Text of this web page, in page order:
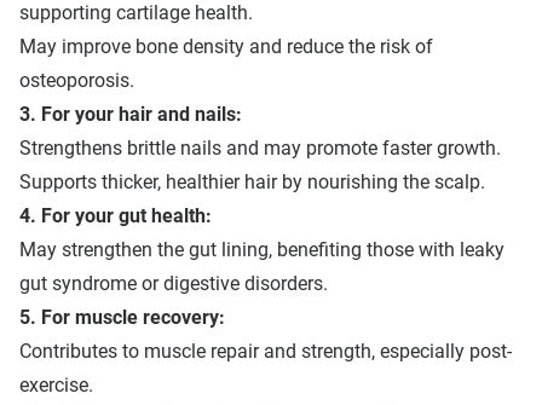
supporting cartilage health.
May improve bone density and reduce the risk of
osteoporosis.
3. For your hair and nails:
Strengthens brittle nails and may promote faster growth.
Supports thicker, healthier hair by nourishing the scalp.
4. For your gut health:
May strengthen the gut lining, benefiting those with leaky
gut syndrome or digestive disorders.
5. For muscle recovery:
Contributes to muscle repair and strength, especially post-
exercise.